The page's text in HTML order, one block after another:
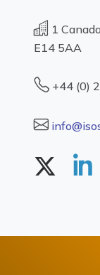
1
E14 5AA
+44 (0)